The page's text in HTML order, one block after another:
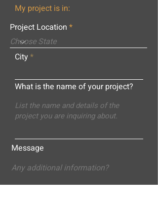
My project is in:
Project Location
City
What is the name of your project?
Message